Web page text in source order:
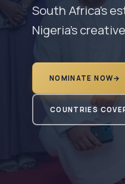
South Africa's
Nigeria's
NOMINATE NOW→
COUNTRIES